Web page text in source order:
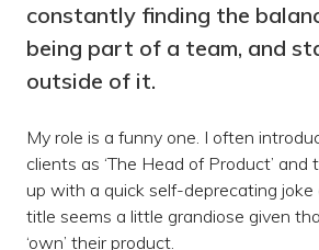
constantly finding the
being part of a team, and
outside of it.
My role is a funny one. I often
clients as ‘The Head of Product’
up with a quick self-deprecating
title seems a little grandiose given
‘own’ their product.